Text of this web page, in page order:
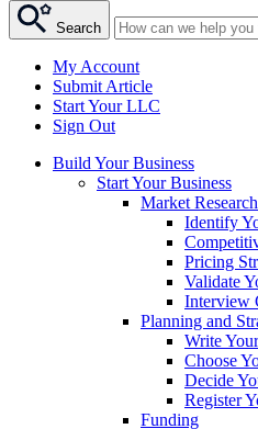
Search
My Account
Submit Article
Start Your LLC
Sign Out
Build Your Business
Start Your Business
Market
Identify
Pricing
Validate
Interview
Planning and
Write
Choose
Decide
Register
Funding